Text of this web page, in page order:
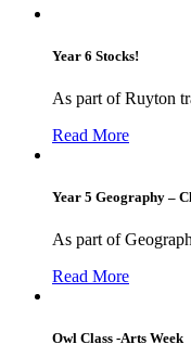
Year 6 Stocks!
As part of Ruyton
Read More
Year 5 Geography –
As part of
Read More
Owl Class -Arts Week